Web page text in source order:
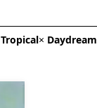
Tropical× Daydream